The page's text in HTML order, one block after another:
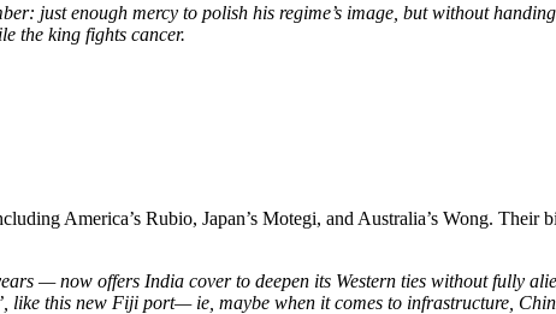
just enough mercy to polish his regime’s image, but without
the king fights cancer.
America’s Rubio, Japan’s Motegi, and Australia’s Wong.
— now offers India cover to deepen its Western ties without fully
like this new Fiji port— ie, maybe when it comes to infrastructure,